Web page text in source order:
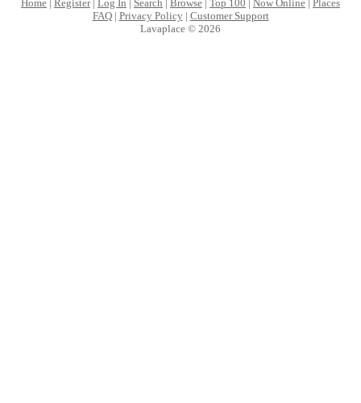
Home | Register| Log In | Search | Browse | Top 100 | Now Online | Places
FAQ| Privacy Policy| Customer Support
Lavaplace © 2026